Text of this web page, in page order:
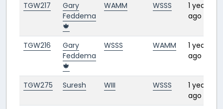
TGW217
Gary
Feddema
🍁
WAMM WSSS
1 year
ago
TGW216
Gary
Feddema
🍁
WSSS WAMM
1 year
ago
TGW275 Suresh WIII WSSS
1 year
ago